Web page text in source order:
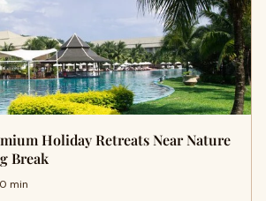
Holiday Retreats Near Nature
Break
min